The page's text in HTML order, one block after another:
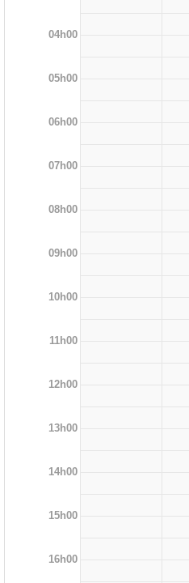
04h00
05h00
06h00
07h00
08h00
09h00
10h00
11h00
12h00
13h00
14h00
15h00
16h00